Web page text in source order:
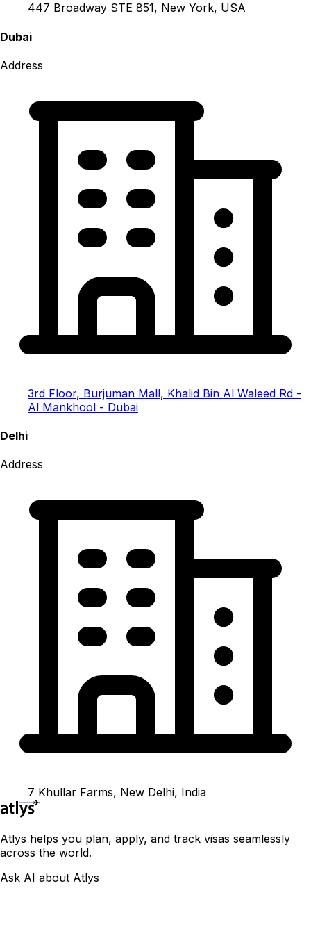
447 Broadway STE 851, New York, USA
Dubai
Address
3rd Floor, Burjuman Mall, Khalid Bin Al Waleed Rd -
Al Mankhool - Dubai
Delhi
Address
7 Khullar Farms, New Delhi, India
Atlys helps you plan, apply, and track visas seamlessly
across the world.
Ask AI about Atlys